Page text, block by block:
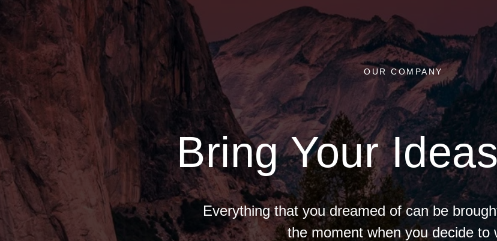
OUR COMPANY
Bring Your
Everything that you dreamed of can be
the moment when you decide to